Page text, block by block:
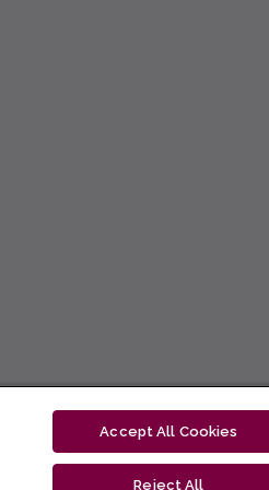
Accept All Cookies
Reject All